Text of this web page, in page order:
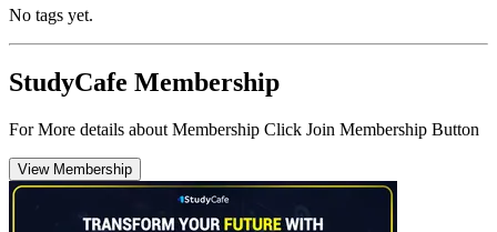
No tags yet.
StudyCafe Membership
For More details about Membership Click Join Membership Button
View Membership